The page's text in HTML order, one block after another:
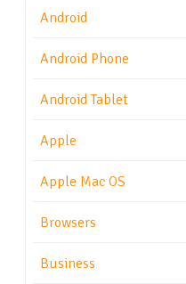
Android
Android Phone
Android Tablet
Apple
Apple Mac OS
Browsers
Business